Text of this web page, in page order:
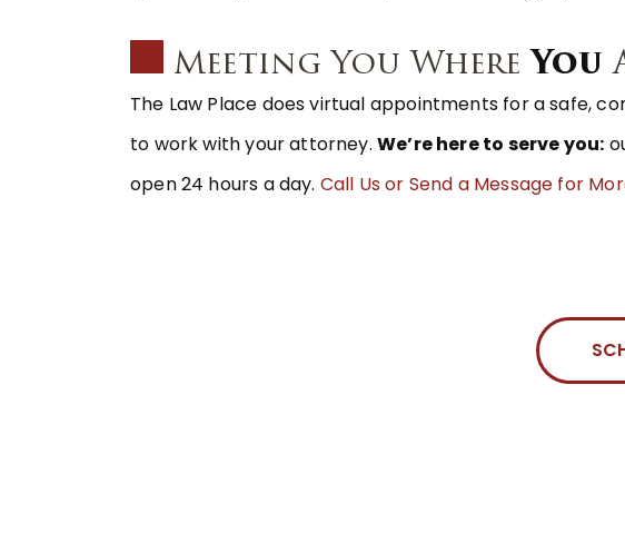
Meeting You Where You
The Law Place does virtual appointments for a safe,
to work with your attorney.We’re here to serve you:
open 24 hours a day. Call Us or Send a Message for